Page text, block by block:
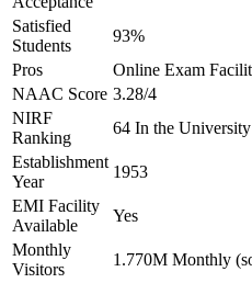
Satisfied
Students
93%
Pros
Online Exam
NAAC Score 3.28/4
NIRF
Ranking
64 In the
Establishment
Year
1953
EMI Facility
Available
Yes
Monthly
Visitors
1.770M Monthly